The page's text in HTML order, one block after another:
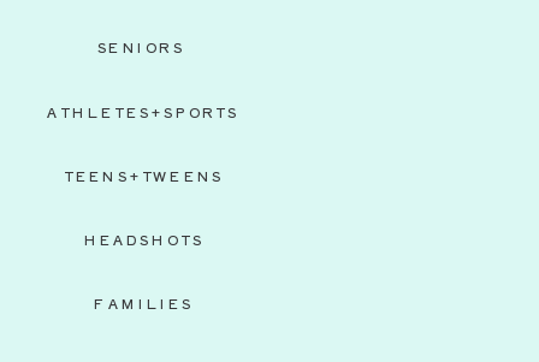
FAMILIES
HEADSHOTS
TEENS+TWEENS
ATHLETES+SPORTS
SENIORS